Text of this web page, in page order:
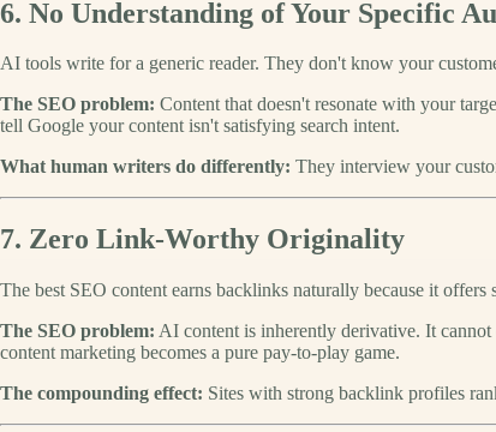
6. No Understanding of Your Specific
AI tools write for a generic reader. They don't know your
The SEO problem: Content that doesn't resonate with your
tell Google your content isn't satisfying search intent.
What human writers do differently: They interview your
7. Zero Link-Worthy Originality
The best SEO content earns backlinks naturally because it
The SEO problem: AI content is inherently derivative. It
content marketing becomes a pure pay-to-play game.
The compounding effect: Sites with strong backlink profiles